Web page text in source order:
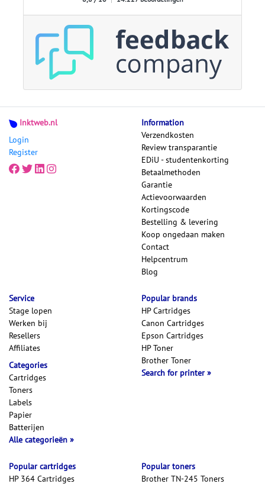
Inktweb.nl
Login
Register
Information
Verzendkosten
Review transparantie
EDiU - studentenkorting
Betaalmethoden
Garantie
Actievoorwaarden
Kortingscode
Bestelling & levering
Koop ongedaan maken
Contact
Helpcentrum
Blog
Service
Stage lopen
Werken bij
Resellers
Affiliates
Categories
Cartridges
Toners
Labels
Papier
Batterijen
Alle categorieën
Popular cartridges
HP 364 Cartridges
Popular toners
Brother TN-245 Toners
Popular brands
HP Cartridges
Canon Cartridges
Epson Cartridges
HP Toner
Brother Toner
Search for printer